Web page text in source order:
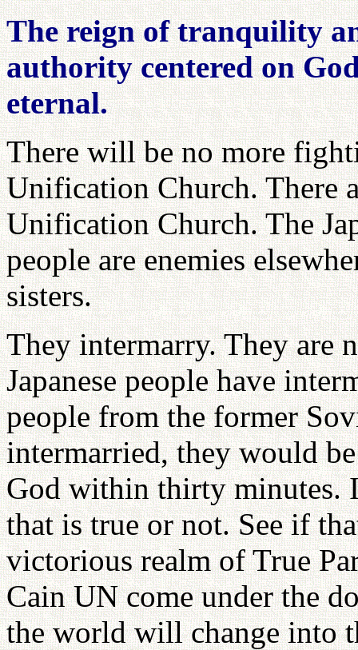
The reign of tranquility
authority centered on
eternal.
There will be no more
Unification Church. There
Unification Church. The
people are enemies
sisters.
They intermarry. They are
Japanese people have
people from the former
intermarried, they would
God within thirty minutes.
that is true or not. See if
victorious realm of True
Cain UN come under the
the world will change into